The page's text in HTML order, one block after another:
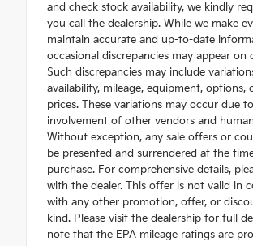
and check stock availability, we kindly
you call the dealership. While we make
maintain accurate and up-to-date
occasional discrepancies may appear on
Such discrepancies may include
availability, mileage, equipment, options,
prices. These variations may occur due
involvement of other vendors and
Without exception, any sale offers or
be presented and surrendered at the
purchase. For comprehensive details,
with the dealer. This offer is not valid in
with any other promotion, offer, or
kind. Please visit the dealership for full
note that the EPA mileage ratings are